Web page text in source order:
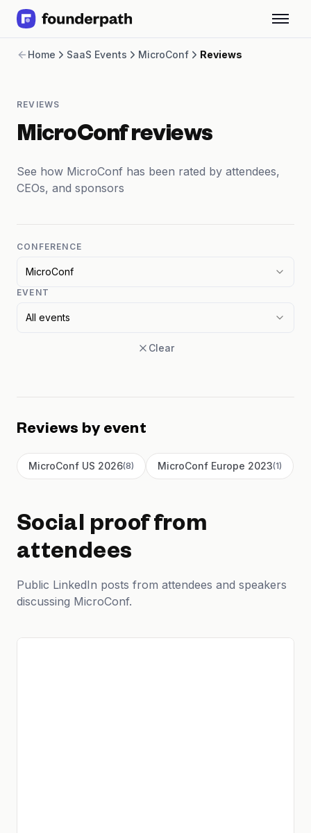
Revenue Financing
Software
CPG
Salary Benchmarks
Integrations
Free Courses
Partners
Home SaaS Events MicroConf Reviews
REVIEWS
MicroConf reviews
See how MicroConf has been rated by attendees,
CEOs, and sponsors
CONFERENCE
MicroConf
EVENT
All events
Clear
Reviews by event
MicroConf US 2026(8) MicroConf Europe 2023(1)
Social proof from
attendees
Public LinkedIn posts from attendees and speakers
discussing MicroConf.